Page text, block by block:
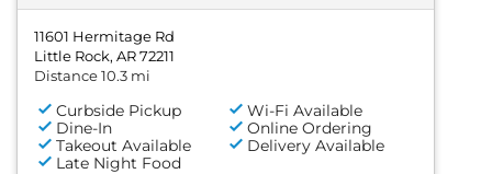
11601 Hermitage Rd
Little Rock, AR 72211
Distance 10.3 mi
Curbside Pickup
Wi-Fi Available
Dine-In
Online Ordering
Takeout Available
Delivery Available
Late Night Food